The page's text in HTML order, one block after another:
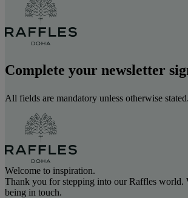
Complete your newsletter
All fields are mandatory unless otherwise stated.
Welcome to inspiration.
Thank you for stepping into our Raffles world.
being in touch.